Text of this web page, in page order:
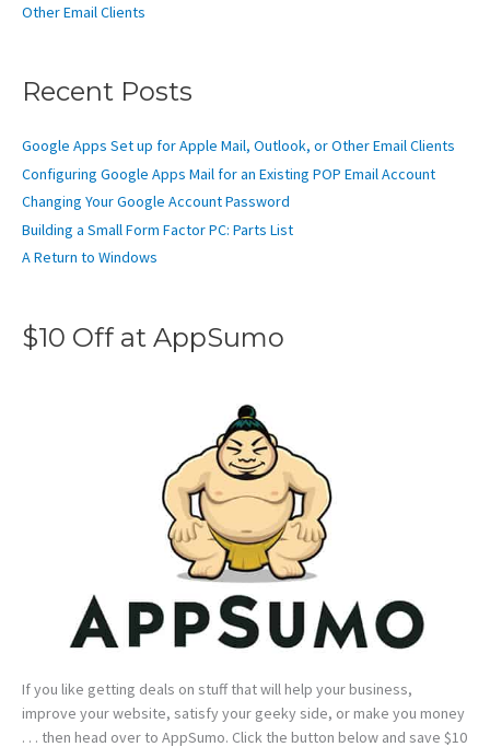
Other Email Clients
Recent Posts
Google Apps Set up for Apple Mail, Outlook, or Other Email Clients
Configuring Google Apps Mail for an Existing POP Email Account
Changing Your Google Account Password
Building a Small Form Factor PC: Parts List
A Return to Windows
$10 Off at AppSumo
If you like getting deals on stuff that will help your business,
improve your website, satisfy your geeky side, or make you money
. . . then head over to AppSumo. Click the button below and save $10